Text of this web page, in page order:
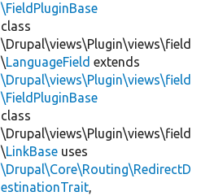
\FieldPluginBase
class
\Drupal\views\Plugin\views\field
\LanguageField extends
\Drupal\views\Plugin\views\field
\FieldPluginBase
class
\Drupal\views\Plugin\views\field
\LinkBase uses
\Drupal\Core\Routing\RedirectD
estinationTrait,